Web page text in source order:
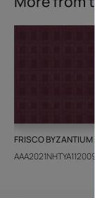
FRISCO BYZANTIUM